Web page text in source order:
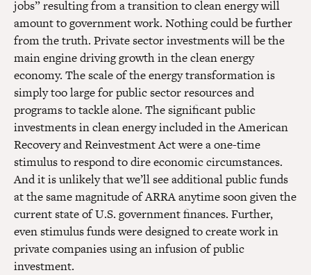
jobs” resulting from a transition to clean energy will
amount to government work. Nothing could be further
from the truth. Private sector investments will be the
main engine driving growth in the clean energy
economy. The scale of the energy transformation is
simply too large for public sector resources and
programs to tackle alone. The significant public
investments in clean energy included in the American
Recovery and Reinvestment Act were a one-time
stimulus to respond to dire economic circumstances.
And it is unlikely that we’ll see additional public funds
at the same magnitude of ARRA anytime soon given the
current state of U.S. government finances. Further,
even stimulus funds were designed to create work in
private companies using an infusion of public
investment.